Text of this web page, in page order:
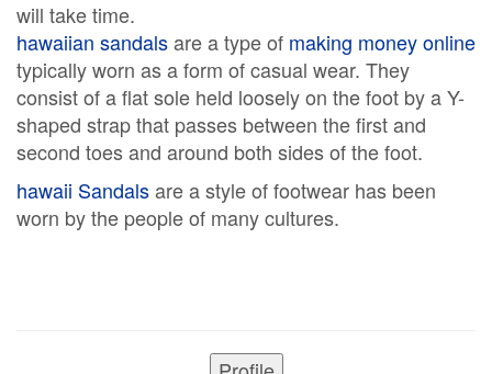
will take time.
hawaiian sandalsare a type of making money online
typically worn as a form of casual wear. They
consist of a flat sole held loosely on the foot by a Y-
shaped strap that passes between the first and
second toes and around both sides of the foot.
hawaii Sandalsare a style of footwear has been
worn by the people of many cultures.